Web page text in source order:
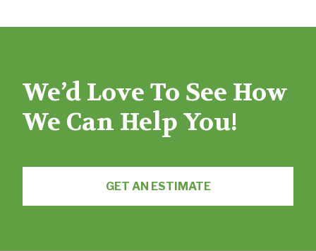
We’d Love To See How
We Can Help You!
GET AN ESTIMATE